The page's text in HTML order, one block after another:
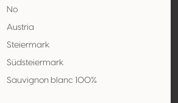
No
Austria
Steiermark
Südsteiermark
Sauvignon blanc 100%